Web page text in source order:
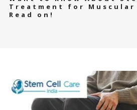
Treatment for Muscular
Read on!